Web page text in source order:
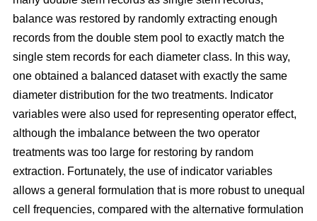
balance was restored by randomly extracting enough
records from the double stem pool to exactly match the
single stem records for each diameter class. In this way,
one obtained a balanced dataset with exactly the same
diameter distribution for the two treatments. Indicator
variables were also used for representing operator effect,
although the imbalance between the two operator
treatments was too large for restoring by random
extraction. Fortunately, the use of indicator variables
allows a general formulation that is more robust to unequal
cell frequencies, compared with the alternative formulation